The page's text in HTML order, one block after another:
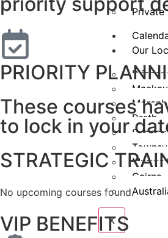
Private
Our
Mackay
Perth
Sydney
Cairns
X
PRIORITY
These courses
to lock in your
STRATEGIC
No upcoming courses found.
VIP BENEFITS